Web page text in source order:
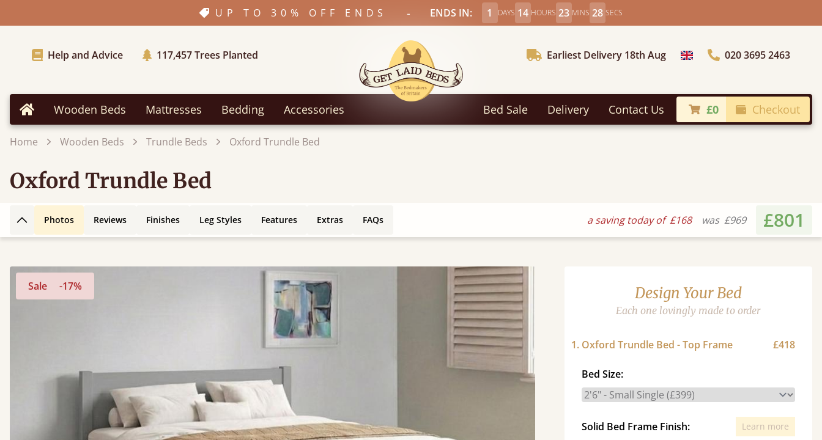
UP TO 30% OFF ENDS - ENDS IN: 1 DAYS 14 HOURS 23 MINS 26 SECS
Help and Advice 117,457Trees Planted Earliest Delivery 18th Aug Choose Country020 3695 2463
Home Wooden Beds Mattresses Bedding Accessories Bed Sale Delivery Contact Us £0 Checkout
Home Wooden Beds Trundle Beds Oxford Trundle Bed
Oxford Trundle Bed
Back to top
Photos Reviews Finishes Leg Styles Features Extras FAQs a saving today of£168 was £969 £801
Sale -17% Design Your Bed
Each one lovingly made to order
1. Oxford Trundle Bed - Top Frame £418
Bed Size:
Solid Bed Frame Finish: Learn more